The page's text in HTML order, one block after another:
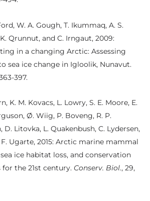
W. A. Gough, T. Ikummaq, A. S.
Qrunnut, and C. Irngaut, 2009:
in a changing Arctic: Assessing
sea ice change in Igloolik, Nunavut.
397.
K. M. Kovacs, L. Lowry, S. E. Moore, E.
Ø. Wiig, P. Boveng, R. P.
D. Litovka, L. Quakenbush, C. Lydersen,
Ugarte, 2015: Arctic marine mammal
ice habitat loss, and conservation
the 21st century. Conserv. Biol., 29,